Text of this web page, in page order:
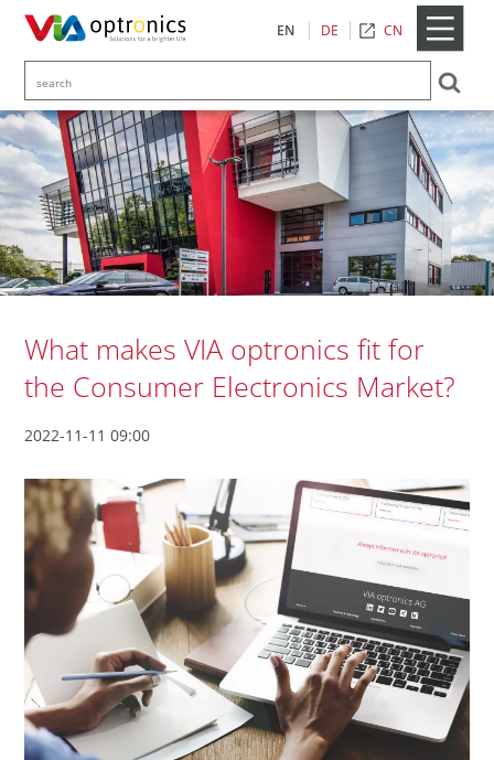
EN DE CN
What makes VIA optronics fit for
the Consumer Electronics Market?
2022-11-11 09:00